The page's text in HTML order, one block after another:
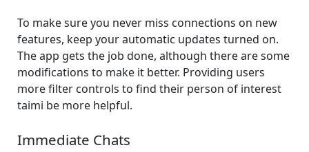
To make sure you never miss connections on new
features, keep your automatic updates turned on.
The app gets the job done, although there are some
modifications to make it better. Providing users
more filter controls to find their person of interest
taimi be more helpful.
Immediate Chats